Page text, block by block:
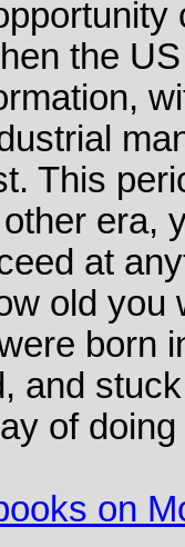
the
This
era,
at
old you
born
and
of
on